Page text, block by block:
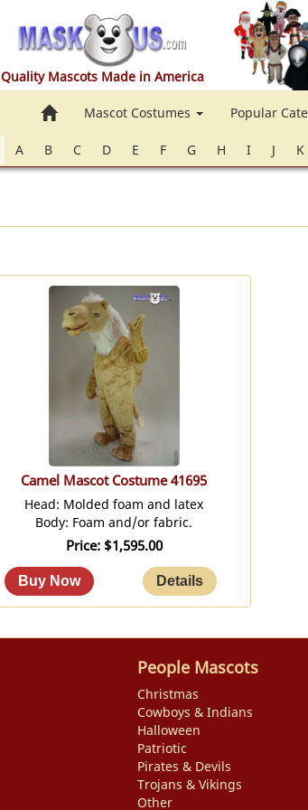
Quality Mascots Made in America
HomeMascot Costumes Popular
A B C D E F G H I J K
Camel Mascot Costume 41695
Head: Molded foam and latex
Body: Foam and/or fabric.
Price $1,595.00
People Mascots
Christmas
Cowboys & Indians
Halloween
Patriotic
Pirates & Devils
Trojans & Vikings
Other